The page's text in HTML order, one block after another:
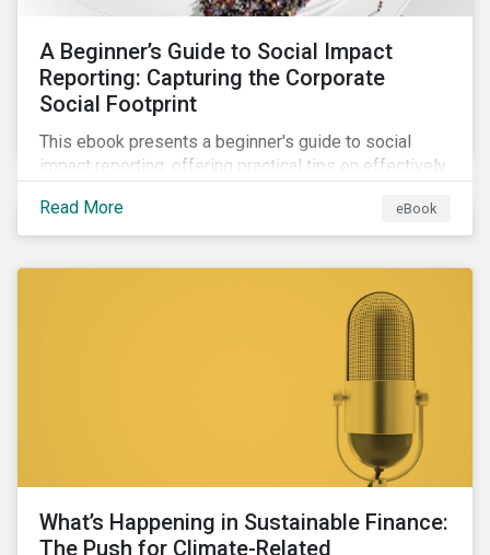
A Beginner’s Guide to Social Impact
Reporting: Capturing the Corporate
Social Footprint
This ebook presents a beginner's guide to social
impact reporting, offering practical tips on effectively
Read More
eBook
What’s Happening in Sustainable Finance:
The Push for Climate-Related